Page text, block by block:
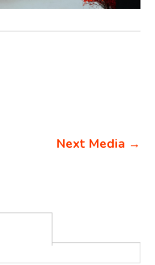
Next Media →